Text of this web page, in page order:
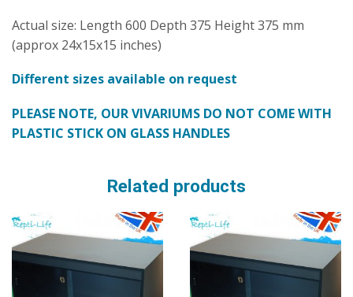
Actual size: Length 600 Depth 375 Height 375 mm
(approx 24x15x15 inches)
Different sizes available on request
PLEASE NOTE, OUR VIVARIUMS DO NOT COME WITH
PLASTIC STICK ON GLASS HANDLES
Related products